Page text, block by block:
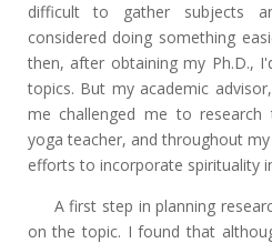
difficult to gather subjects
considered doing something
then, after obtaining my Ph.D.,
topics. But my academic
me challenged me to
yoga teacher, and throughout
efforts to incorporate spirituality
A first step in planning
on the topic. I found that